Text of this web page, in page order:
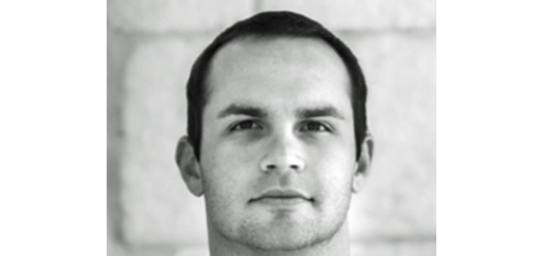
Cari Neubauer